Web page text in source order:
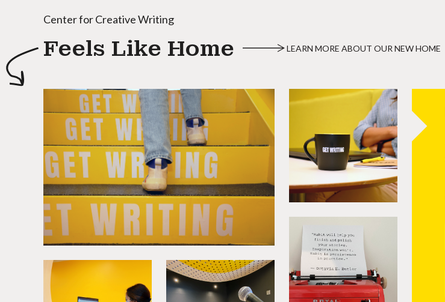
Center for Creative Writing
Feels Like Home LEARN MORE ABOUT OUR NEW HOME